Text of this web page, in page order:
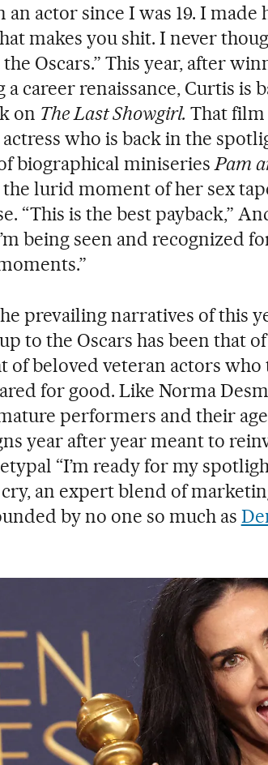
an actor since I was 19. I
makes you shit. I never
Oscars.” This year, after
a career renaissance, Curtis is
on The Last Showgirl. That
who is back in the
biographical miniseriesPam
lurid moment of her sex
“This is the best payback,”
being seen and recognized
prevailing narratives of this
to the Oscars has been that
of beloved veteran actors
for good. Like Norma
performers and their
year after year meant to
“I’m ready for my
an expert blend of
by no one so much as